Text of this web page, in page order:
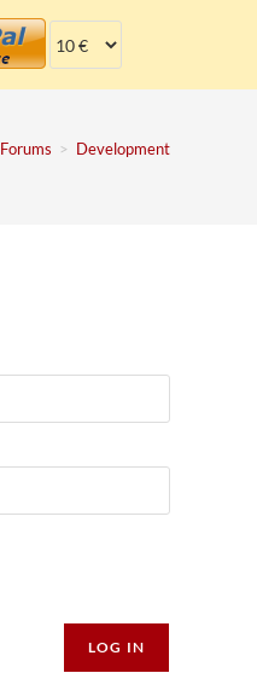
Forums > Development
LOG IN